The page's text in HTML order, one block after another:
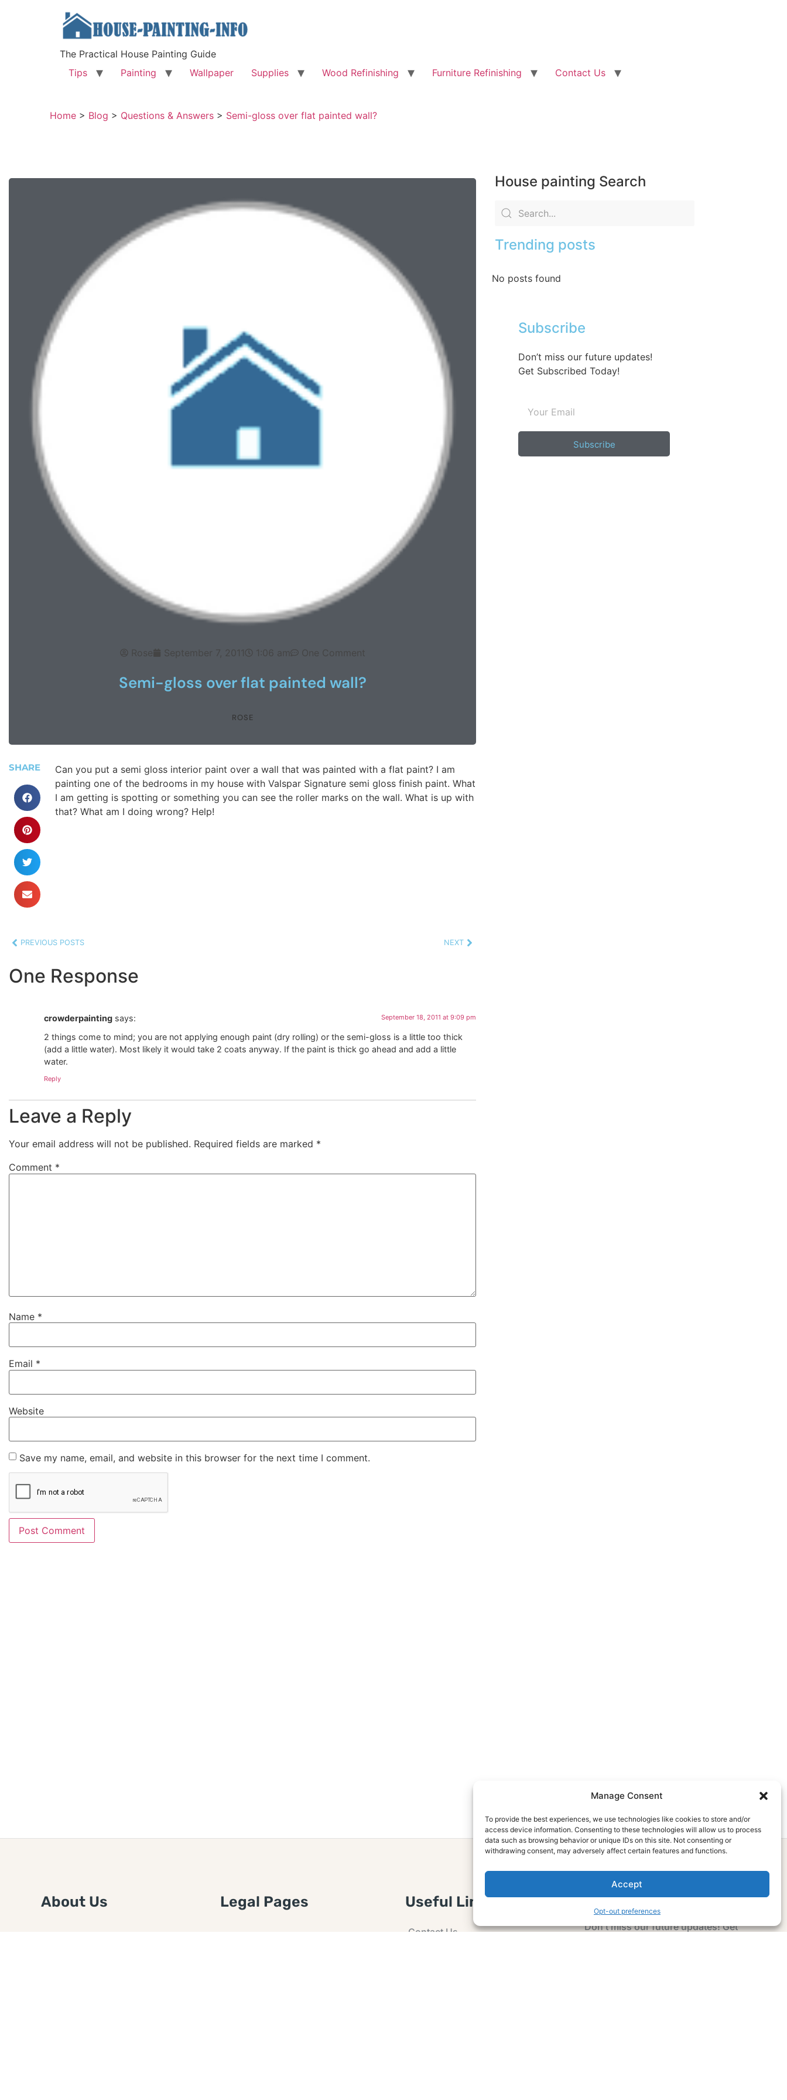
Manage Consent
To provide the best experiences, we use technologies like cookies to store and/or
access device information. Consenting to these technologies will allow us to process
data such as browsing behavior or unique IDs on this site. Not consenting or
withdrawing consent, may adversely affect certain features and functions.
Accept
Opt-out preferences
The Practical House Painting Guide
Tips
Painting Wallpaper Supplies Wood Refinishing Furniture Refinishing Contact Us
Home > Blog > Questions & Answers > Semi-gloss over flat painted wall?
Rose September 7, 2011 1:06 am One Comment
Semi-gloss over flat painted wall?
ROSE
SHARE
Can you put a semi gloss interior paint over a wall that was painted with a flat paint? I am
painting one of the bedrooms in my house with Valspar Signature semi gloss finish paint. What
I am getting is spotting or something you can see the roller marks on the wall. What is up with
that? What am I doing wrong? Help!
PREVIOUS POSTS NEXT
One Response
crowderpainting says: September 18, 2011 at 9:09 pm
2 things come to mind; you are not applying enough paint (dry rolling) or the semi-gloss is a little too thick
(add a little water). Most likely it would take 2 coats anyway. If the paint is thick go ahead and add a little
water.
Reply
Leave a Reply
Your email address will not be published. Required fields are marked *
Comment *
Name *
Email *
Website
Save my name, email, and website in this browser for the next time I comment.
House painting Search
Trending posts
No posts found
Subscribe
Don’t miss our future updates!
Get Subscribed Today!
Subscribe
About Us Legal Pages Useful Links
Contact Us
Subscribe Now
Don’t miss our future updates! Get